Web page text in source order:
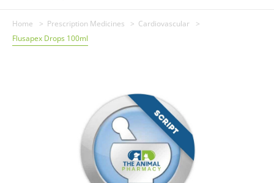
Home Prescription Medicines
Cardiovascular
Flusapex Drops 100ml